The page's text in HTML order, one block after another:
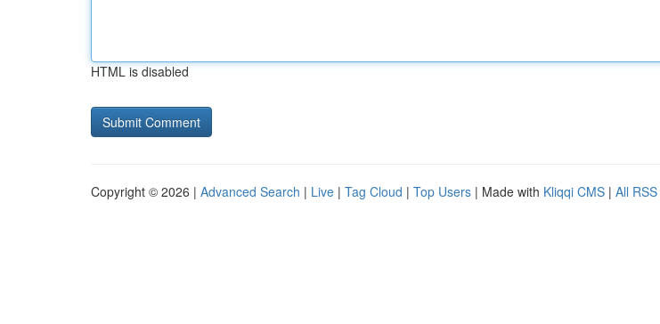
HTML is disabled
Copyright © 2026 | Advanced Search | Live | Tag Cloud | Top Users | Made with Kliqqi CMS | All